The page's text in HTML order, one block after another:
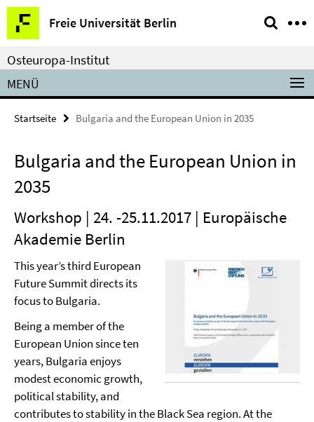
Springe
direkt
zu
Inhalt
Freie Universität Berlin
Service-
Navigation
Osteuropa-Institut
MENÜ
Startseite Bulgaria and the European Union in 2035
Bulgaria and the European Union in
2035
Workshop | 24. -25.11.2017 | Europäische
Akademie Berlin
This year’s third European
Future Summit directs its
focus to Bulgaria.
Being a member of the
European Union since ten
years, Bulgaria enjoys
modest economic growth,
political stability, and
contributes to stability in the Black Sea region. At the